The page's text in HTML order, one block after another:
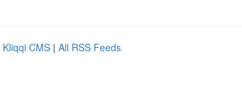
Kliqqi CMS | All RSS Feeds